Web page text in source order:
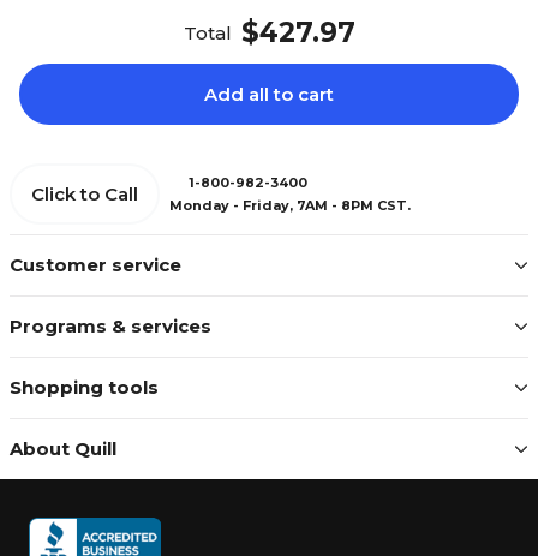
Total $427.97
Add all to cart
Customer service
Programs & services
Shopping tools
About Quill
Click to Call
1-800-982-3400
Monday - Friday, 7AM - 8PM CST.